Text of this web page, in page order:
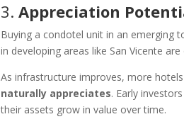
3.Appreciation
Buying a condotel unit in an emerging
in developing areas like San Vicente
As infrastructure improves, more
naturally appreciates. Early
their assets grow in value over time.